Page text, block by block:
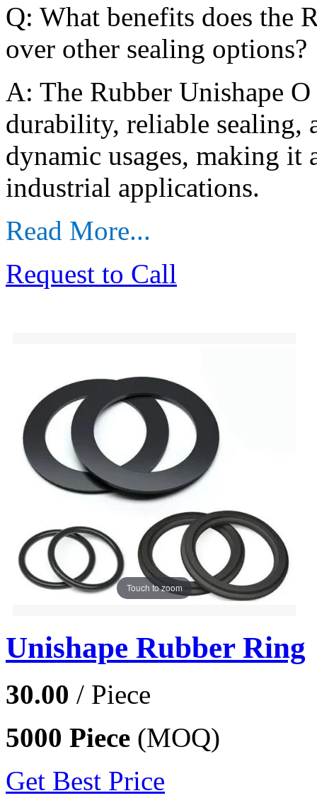
Q: What benefits does the
over other sealing options?
A: The Rubber Unishape
durability, reliable sealing,
dynamic usages, making it
industrial applications.
Read More...
Request to Call
Touch to zoom
Unishape Rubber Ring
30.00 / Piece
5000 Piece (MOQ)
Get Best Price